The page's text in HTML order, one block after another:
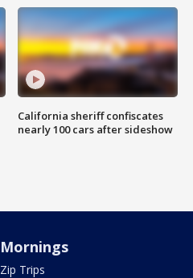
California sheriff confiscates
nearly 100 cars after sideshow
Mornings
Zip Trips